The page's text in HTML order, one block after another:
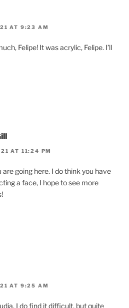
AT 9:23 AM
Felipe! It was acrylic, Felipe. I’ll
AT 11:24 PM
are going here. I do think you have
a face, I hope to see more
AT 9:25 AM
I do find it difficult, but quite